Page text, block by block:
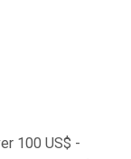
100 US$ -